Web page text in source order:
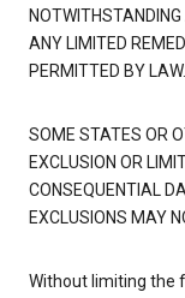
ANY LIMITED
PERMITTED BY LAW.
SOME STATES OR
EXCLUSION OR
CONSEQUENTIAL
EXCLUSIONS MAY
Without limiting the